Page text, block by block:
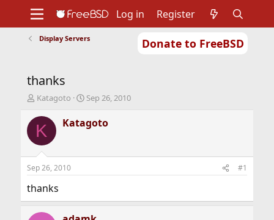
Donate to FreeBSD
Support
Foundation
Log in Register
Display Servers
thanks
T
r
e
d
t
a
Katagoto
S
a
r
t
Sep 26, 2010
K Katagoto
Sep 26, 2010 #1
thanks